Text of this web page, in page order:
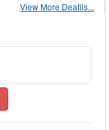
View More Deatils...